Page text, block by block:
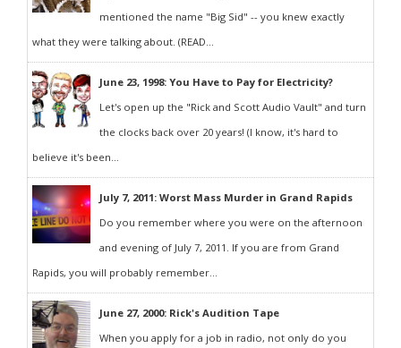
mentioned the name "Big Sid" -- you knew exactly
what they were talking about. (READ...
June 23, 1998: You Have to Pay for Electricity?
Let's open up the "Rick and Scott Audio Vault" and turn
the clocks back over 20 years! (I know, it's hard to
believe it's been...
July 7, 2011: Worst Mass Murder in Grand Rapids
Do you remember where you were on the afternoon
and evening of July 7, 2011. If you are from Grand
Rapids, you will probably remember...
June 27, 2000: Rick's Audition Tape
When you apply for a job in radio, not only do you